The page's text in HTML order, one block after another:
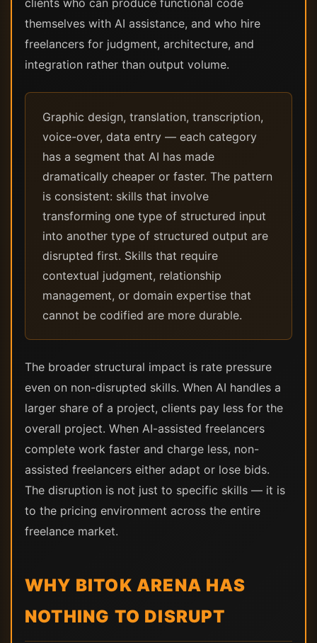
clients who can produce functional code
themselves with AI assistance, and who hire
freelancers for judgment, architecture, and
integration rather than output volume.
Graphic design, translation, transcription,
voice-over, data entry — each category
has a segment that AI has made
dramatically cheaper or faster. The pattern
is consistent: skills that involve
transforming one type of structured input
into another type of structured output are
disrupted first. Skills that require
contextual judgment, relationship
management, or domain expertise that
cannot be codified are more durable.
The broader structural impact is rate pressure
even on non-disrupted skills. When AI handles a
larger share of a project, clients pay less for the
overall project. When AI-assisted freelancers
complete work faster and charge less, non-
assisted freelancers either adapt or lose bids.
The disruption is not just to specific skills — it is
to the pricing environment across the entire
freelance market.
WHY BITOK ARENA HAS
NOTHING TO DISRUPT